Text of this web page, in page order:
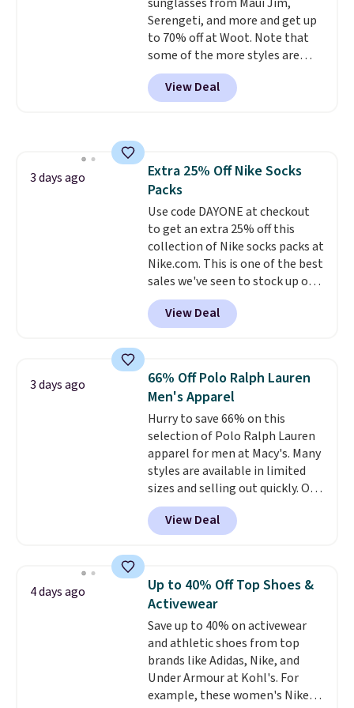
orders. Please note that these
items are final sale, and you'll
need to sign up for a free
lululemon account to return
them.
Serengeti, and more and get up
to 70% off at Woot. Note that
some of the more styles are
selling fast! A best bet is the
pictured pair of Maui Jim Pehu
Sunglasses. The originally
everywhere else.The polarized
lenses help reduce glare, help
enhance color, and block
harmful amounts of UV.
Shipping is also free when you
sign out with a free Prime
account. Otherwise shipping
adds $6.
View Deal
3 days ago
Extra 25% Off Nike Socks
Packs
Use code DAYONE at checkout
to get an extra 25% off this
collection of Nike socks packs at
Nike.com. This is one of the best
sales we've seen to stock up or
grab a few pairs to gift,
especially before school starts.
The pictured pack of Nike
originally $28, drops to $20.23
with code DAYONE.I absolutely
love socks like this that include
arch-band support on the
bottom. They're perfect for
when you're on your feet for
hours.Seven colors packs are
available. Shipping adds $8 or is
free on orders over $50. We
suggest checking out the larger
threshold.
View Deal
3 days ago
66% Off Polo Ralph Lauren
Men's Apparel
Hurry to save 66% on this
selection of Polo Ralph Lauren
apparel for men at Macy's. Many
styles are available in limited
sizes and selling out quickly. Our
pick is this Double-Knit Track
Jacket, which falls from $150 to
$51.23. You'd pay $90 or more at
Wear this retro look at school,
work, or just heading out to the
gym. Right now it's available in
sizes XS-2XL. Prices start at just
$21. Log into your free Macy's
Rewards account to qualify for
free shipping at $39. Otherwise,
it adds $10.95. This is a final sale,
View Deal
4 days ago
Up to 40% Off Top Shoes &
Activewear
Save up to 40% on activewear
and athletic shoes from top
brands like Adidas, Nike, and
Under Armour at Kohl's. For
example, these women's Nike